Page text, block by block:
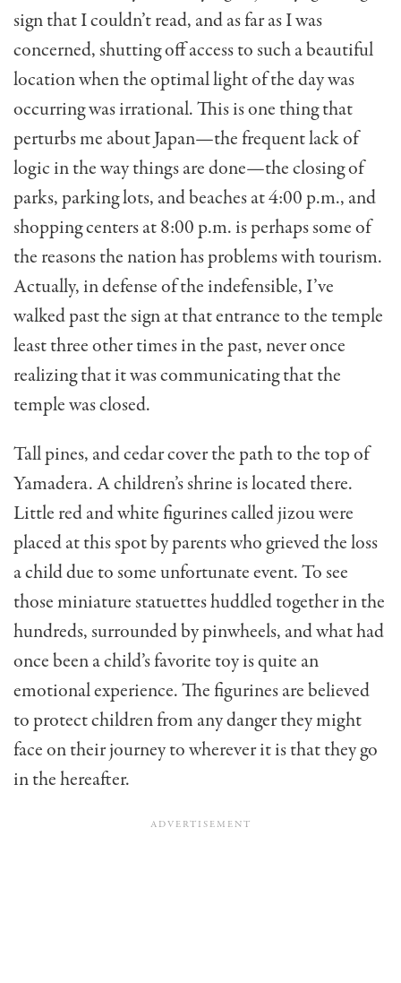
sign that I couldn’t read, and as far as I was
concerned, shutting off access to such a beautiful
location when the optimal light of the day was
occurring was irrational. This is one thing that
perturbs me about Japan—the frequent lack of
logic in the way things are done—the closing of
parks, parking lots, and beaches at 4:00 p.m., and
shopping centers at 8:00 p.m. is perhaps some of
the reasons the nation has problems with tourism.
Actually, in defense of the indefensible, I’ve
walked past the sign at that entrance to the temple
least three other times in the past, never once
realizing that it was communicating that the
temple was closed.
Tall pines, and cedar cover the path to the top of
Yamadera. A children’s shrine is located there.
Little red and white figurines called jizou were
placed at this spot by parents who grieved the loss
a child due to some unfortunate event. To see
those miniature statuettes huddled together in the
hundreds, surrounded by pinwheels, and what had
once been a child’s favorite toy is quite an
emotional experience. The figurines are believed
to protect children from any danger they might
face on their journey to wherever it is that they go
in the hereafter.